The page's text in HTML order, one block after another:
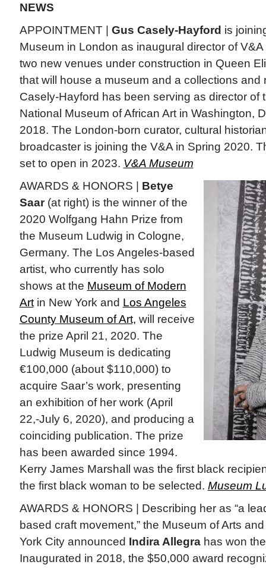
NEWS
APPOINTMENT | Gus Casely-Hayford is
Museum in London as inaugural director of
two new venues under construction in Queen
that will house a museum and a collections and
Casely-Hayford has been serving as director of
National Museum of African Art in Washington,
2018. The London-born curator, cultural
broadcaster is joining the V&A in Spring 2020.
set to open in 2023. V&A Museum
AWARDS & HONORS | Betye
Saar(at right) is the winner of the
2020 Wolfgang Hahn Prize from
the Museum Ludwig in Cologne,
Germany. The Los Angeles-based
artist, who currently has solo
shows at the Museum of Modern
Artin New York and Los Angeles
County Museum of Art, will receive
the prize April 21, 2020. The
Ludwig Museum is dedicating
€100,000 (about $110,000) to
acquire Saar’s work, presenting
an exhibition of her work (April
22,-July 6, 2020), and producing a
coinciding publication. The prize
has been awarded since 1994.
Kerry James Marshall was the first black
the first black woman to be selected. Museum
AWARDS & HONORS | Describing her as “a
based craft movement,” the Museum of Arts
York City announced Indira Allegrahas won
Inaugurated in 2018, the $50,000 award